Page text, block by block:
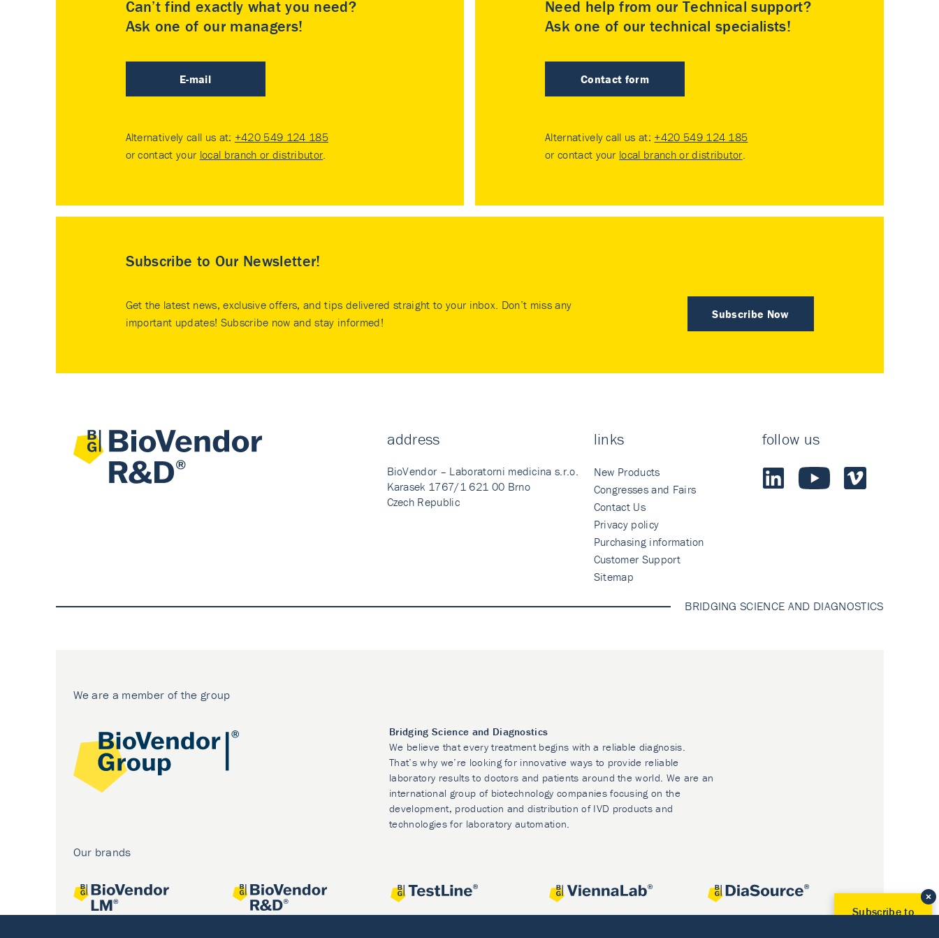
Can’t find exactly what you need?
Ask one of our managers!
E-mail
Alternatively call us at: +420 549 124 185
or contact your local branch or distributor.
Need help from our Technical support?
Ask one of our technical specialists!
Contact form
Alternatively call us at: +420 549 124 185
or contact your local branch or distributor.
Subscribe to Our Newsletter!
Subscribe Now
Get the latest news, exclusive offers, and tips delivered straight to your inbox. Don’t miss any
important updates! Subscribe now and stay informed!
address
BioVendor – Laboratorni medicina s.r.o.
Karasek 1767/1 621 00 Brno
Czech Republic
links
New Products
Congresses and Fairs
Contact Us
Privacy policy
Purchasing information
Customer Support
Sitemap
follow us
BRIDGING SCIENCE AND DIAGNOSTICS
We are a member of the group
Bridging Science and Diagnostics
We believe that every treatment begins with a reliable diagnosis.
That’s why we’re looking for innovative ways to provide reliable
laboratory results to doctors and patients around the world. We are an
international group of biotechnology companies focusing on the
development, production and distribution of IVD products and
technologies for laboratory automation.
Our brands
Subscribe to